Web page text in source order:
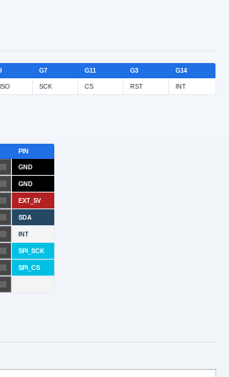
G7 G11 G3 G14
SCK CS RST INT
PIN
GND
GND
EXT_5V
SDA
INT
SPI_SCK
SPI_CS